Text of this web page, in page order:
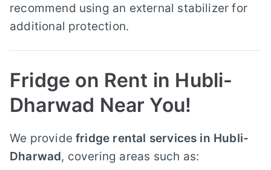
recommend using an external stabilizer for
additional protection.
Fridge on Rent in Hubli-
Dharwad Near You!
We providefridge rental services in Hubli-
Dharwad, covering areas such as: